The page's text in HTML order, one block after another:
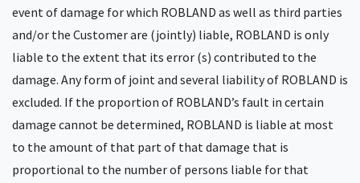
event of damage for which ROBLAND as well as third parties
and/or the Customer are (jointly) liable, ROBLAND is only
liable to the extent that its error (s) contributed to the
damage. Any form of joint and several liability of ROBLAND is
excluded. If the proportion of ROBLAND’s fault in certain
damage cannot be determined, ROBLAND is liable at most
to the amount of that part of that damage that is
proportional to the number of persons liable for that